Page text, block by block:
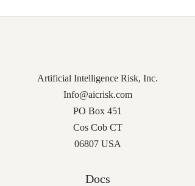
Artificial Intelligence Risk, Inc.
Info@aicrisk.com
PO Box 451
Cos Cob CT
06807 USA
Docs